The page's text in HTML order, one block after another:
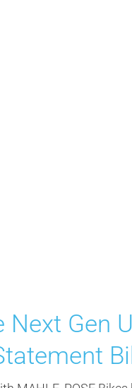
Next Gen